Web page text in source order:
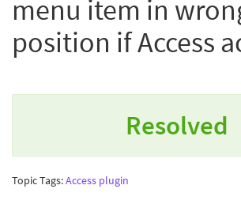
menu item in
position if Access
Resolved
Topic Tags:Access plugin